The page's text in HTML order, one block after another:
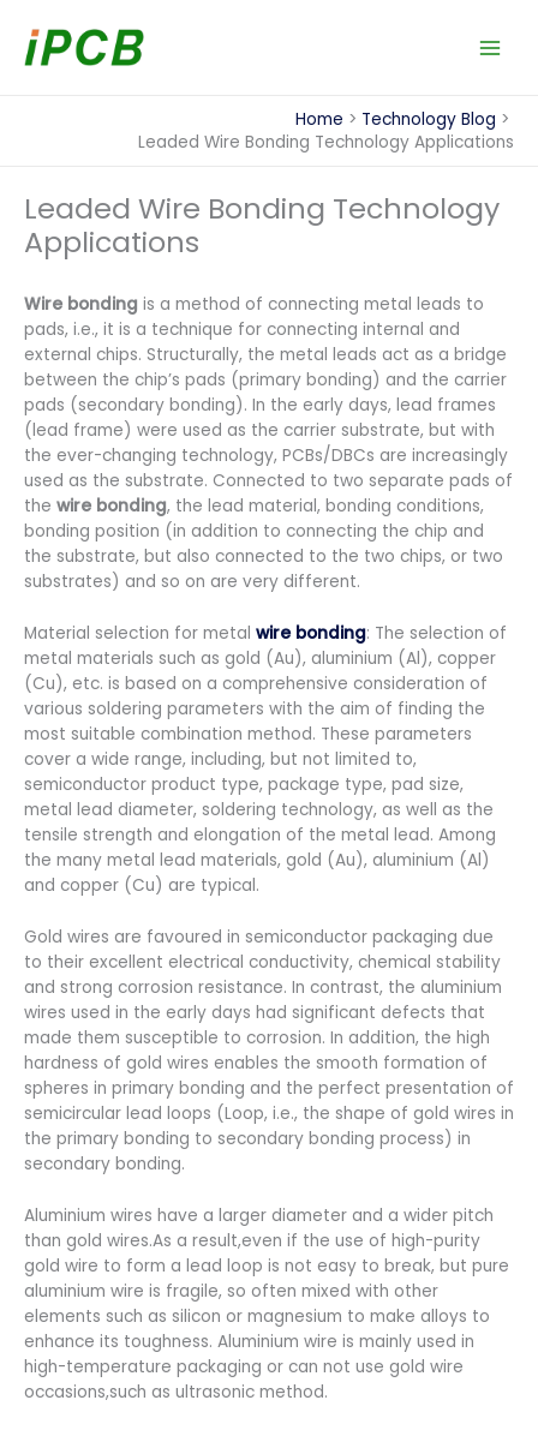
content
Home
Technology Blog
Leaded Wire Bonding Technology Applications
Leaded Wire Bonding Technology
Applications
Wire bonding is a method of connecting metal leads to
pads, i.e., it is a technique for connecting internal and
external chips. Structurally, the metal leads act as a bridge
between the chip’s pads (primary bonding) and the carrier
pads (secondary bonding). In the early days, lead frames
(lead frame) were used as the carrier substrate, but with
the ever-changing technology, PCBs/DBCs are increasingly
used as the substrate. Connected to two separate pads of
the wire bonding, the lead material, bonding conditions,
bonding position (in addition to connecting the chip and
the substrate, but also connected to the two chips, or two
substrates) and so on are very different.
Material selection for metal wire bonding: The selection of
metal materials such as gold (Au), aluminium (Al), copper
(Cu), etc. is based on a comprehensive consideration of
various soldering parameters with the aim of finding the
most suitable combination method. These parameters
cover a wide range, including, but not limited to,
semiconductor product type, package type, pad size,
metal lead diameter, soldering technology, as well as the
tensile strength and elongation of the metal lead. Among
the many metal lead materials, gold (Au), aluminium (Al)
and copper (Cu) are typical.
Gold wires are favoured in semiconductor packaging due
to their excellent electrical conductivity, chemical stability
and strong corrosion resistance. In contrast, the aluminium
wires used in the early days had significant defects that
made them susceptible to corrosion. In addition, the high
hardness of gold wires enables the smooth formation of
spheres in primary bonding and the perfect presentation of
semicircular lead loops (Loop, i.e., the shape of gold wires in
the primary bonding to secondary bonding process) in
secondary bonding.
Aluminium wires have a larger diameter and a wider pitch
than gold wires.As a result,even if the use of high-purity
gold wire to form a lead loop is not easy to break, but pure
aluminium wire is fragile, so often mixed with other
elements such as silicon or magnesium to make alloys to
enhance its toughness. Aluminium wire is mainly used in
high-temperature packaging or can not use gold wire
occasions,such as ultrasonic method.